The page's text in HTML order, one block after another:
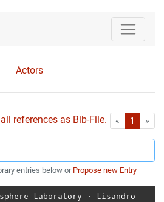
Actors
references as Bib-File. « First1 »
entries below or Propose new Entry
Laboratory ⋅
Lisandro